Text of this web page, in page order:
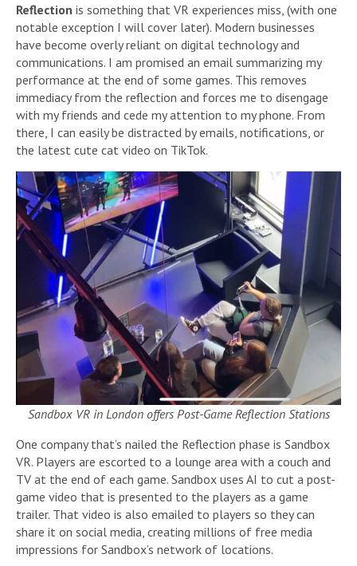
Reflection is something that VR experiences miss, (with one
notable exception I will cover later). Modern businesses
have become overly reliant on digital technology and
communications. I am promised an email summarizing my
performance at the end of some games. This removes
immediacy from the reflection and forces me to disengage
with my friends and cede my attention to my phone. From
there, I can easily be distracted by emails, notifications, or
the latest cute cat video on TikTok.
Sandbox VR in London offers Post-Game Reflection Stations
One company that’s nailed the Reflection phase is Sandbox
VR. Players are escorted to a lounge area with a couch and
TV at the end of each game. Sandbox uses AI to cut a post-
game video that is presented to the players as a game
trailer. That video is also emailed to players so they can
share it on social media, creating millions of free media
impressions for Sandbox’s network of locations.